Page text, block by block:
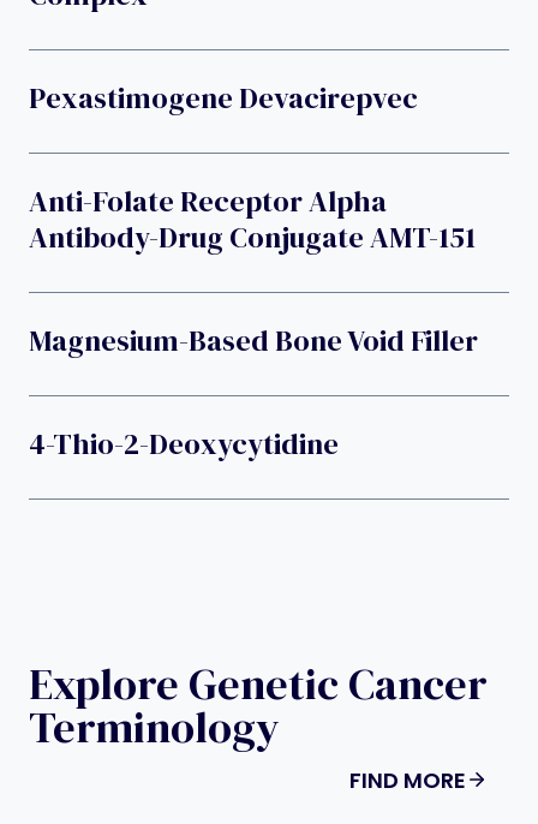
Pexastimogene Devacirepvec
Anti-Folate Receptor Alpha
Antibody-Drug Conjugate AMT-151
Magnesium-Based Bone Void Filler
4-Thio-2-Deoxycytidine
Explore Genetic Cancer
Terminology
FIND MORE